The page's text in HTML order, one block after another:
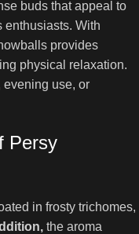
buds that appeal to
enthusiasts. With
provides
physical relaxation.
evening use, or
Persy
in frosty trichomes,
the aroma